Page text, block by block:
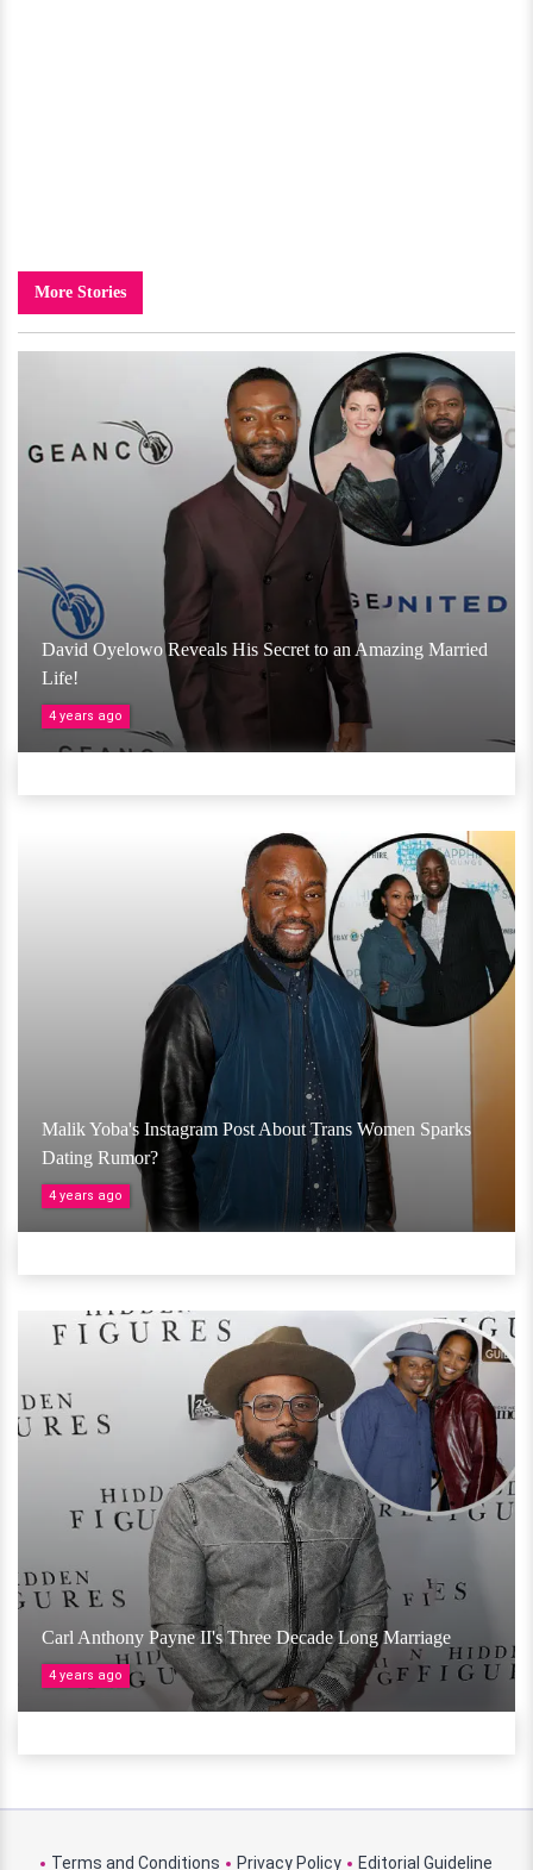
More Stories
David Oyelowo Reveals His Secret to an Amazing Married
Life!
4 years ago
Malik Yoba's Instagram Post About Trans Women Sparks
Dating Rumor?
4 years ago
Carl Anthony Payne II's Three Decade Long Marriage
4 years ago
Terms and Conditions Privacy Policy Editorial Guideline